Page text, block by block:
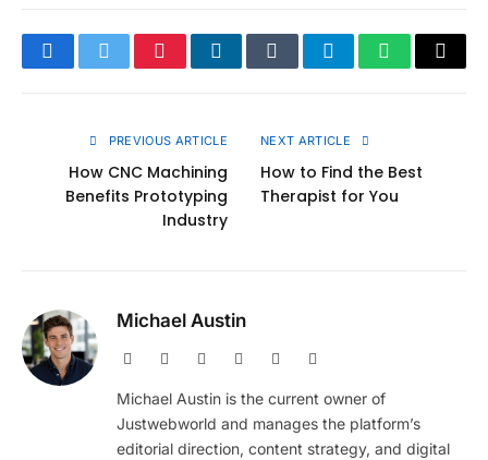
FacebookTwitterPinterestLinkedInTumblrTelegramWhatsApp
Copy
PREVIOUS ARTICLE
How CNC Machining
Benefits Prototyping
Industry
NEXT ARTICLE
How to Find the Best
Therapist for You
Michael Austin
Website Facebook PinterestInstagram
Michael Austin is the current owner of
Justwebworld and manages the platform’s
editorial direction, content strategy, and digital